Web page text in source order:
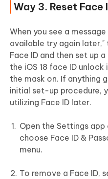
Way 3. Reset Face
When you see a
available try again
Face ID and then set up
the iOS 18 face ID
the mask on. If anything
initial set-up procedure,
utilizing Face ID later.
Open the Settings app
choose Face ID &
menu.
To remove a Face ID,